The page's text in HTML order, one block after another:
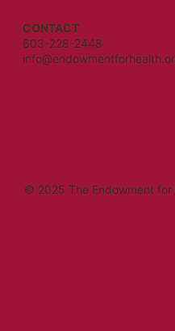
© 2025 The Endowment for
CONTACT
603-228-2448